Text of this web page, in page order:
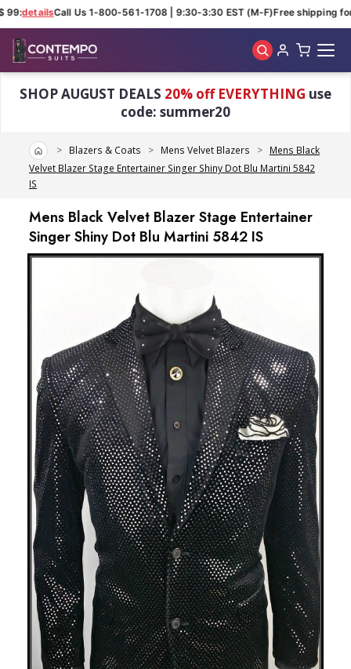
detailsCall Us 1-800-561-1708 | 9:30-3:30 EST (M-F)Free shipping for
SHOP AUGUST DEALS 20% off EVERYTHING use
code: summer20
HomeBlazers & Coats Mens Velvet Blazers
Mens Black
Velvet Blazer Stage Entertainer Singer Shiny Dot Blu Martini 5842
IS
Mens Black Velvet Blazer Stage Entertainer
Singer Shiny Dot Blu Martini 5842 IS